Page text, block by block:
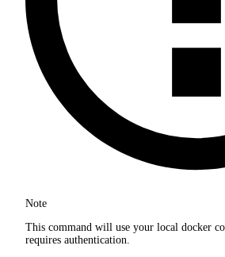
Note
This command will use your local docker
requires authentication.